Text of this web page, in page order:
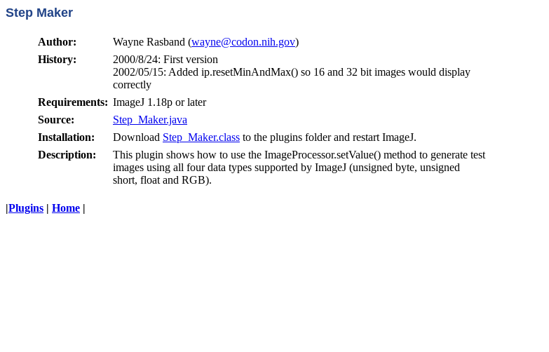
Step Maker
Author: Wayne Rasband (wayne@codon.nih.gov)
History:
2000/8/24: First version
2002/05/15: Added ip.resetMinAndMax() so 16 and 32 bit images would display
correctly
Requirements: ImageJ 1.18p or later
Source:
Step_Maker.java
Installation:
Download Step_Maker.class to the plugins folder and restart ImageJ.
Description:
This plugin shows how to use the ImageProcessor.setValue() method to generate test
images using all four data types supported by ImageJ (unsigned byte, unsigned
short, float and RGB).
|Plugins | Home |